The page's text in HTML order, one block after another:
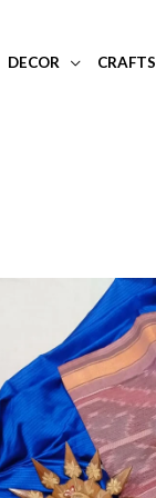
DECOR CRAFTS